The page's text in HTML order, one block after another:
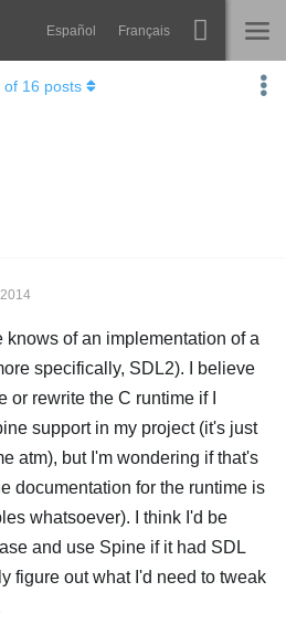
Español Français
Spine
Try Now
Purchase
of 16 posts
of an implementation of a
specifically, SDL2). I believe
or rewrite the C runtime if I
support in my project (it's just
atm), but I'm wondering if that's
documentation for the runtime is
whatsoever). I think I'd be
and use Spine if it had SDL
figure out what I'd need to tweak